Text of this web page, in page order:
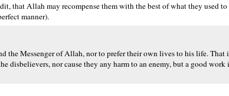
that Allah may recompense them with the best of what they used to
manner).
the Messenger of Allah, nor to prefer their own lives to his life. That
disbelievers, nor cause they any harm to an enemy, but a good